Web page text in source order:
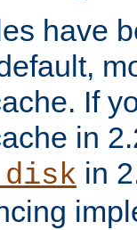
have
If
in
in